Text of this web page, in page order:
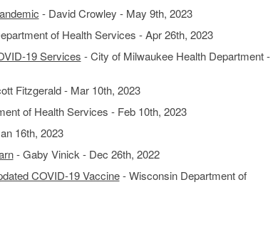
- David Crowley - May 9th, 2023
of Health Services - Apr 26th, 2023
19 Services - City of Milwaukee Health Department -
Fitzgerald - Mar 10th, 2023
of Health Services - Feb 10th, 2023
16th, 2023
- Gaby Vinick - Dec 26th, 2022
COVID-19 Vaccine- Wisconsin Department of